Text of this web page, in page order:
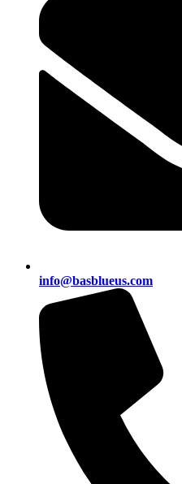
info@basblueus.com